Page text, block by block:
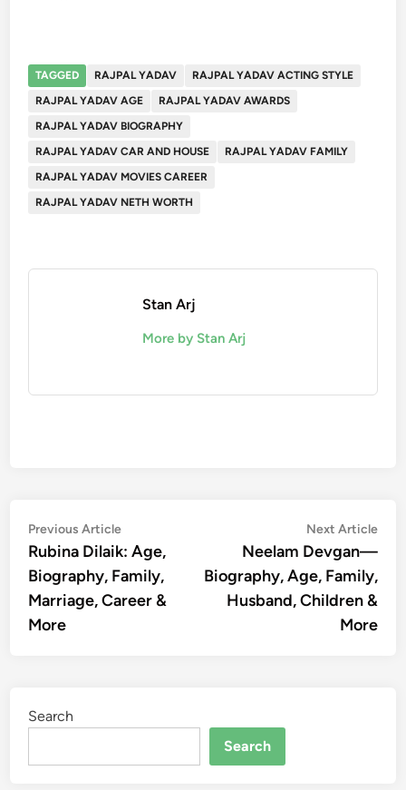
TAGGED RAJPAL YADAV
RAJPAL YADAV ACTING STYLE
RAJPAL YADAV AGE
RAJPAL YADAV AWARDS
RAJPAL YADAV BIOGRAPHY
RAJPAL YADAV CAR AND HOUSE
RAJPAL YADAV FAMILY
RAJPAL YADAV MOVIES CAREER
RAJPAL YADAV NETH WORTH
Stan Arj
More by Stan Arj
Post
navigation
Previous ArticlePrevious
article:
Rubina Dilaik: Age,
Biography, Family,
Marriage, Career &
More
Next Article
Neelam Devgan—
Biography, Age, Family,
Husband, Children &
More
Search
Search